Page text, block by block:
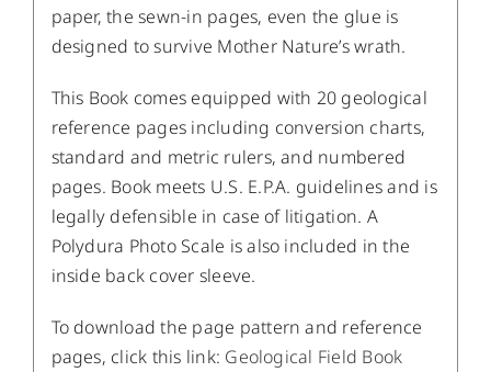
paper, the sewn-in pages, even the glue is
designed to survive Mother Nature’s wrath.
This Book comes equipped with 20 geological
reference pages including conversion charts,
standard and metric rulers, and numbered
pages. Book meets U.S. E.P.A. guidelines and is
legally defensible in case of litigation. A
Polydura Photo Scale is also included in the
inside back cover sleeve.
To download the page pattern and reference
pages, click this link: Geological Field Book